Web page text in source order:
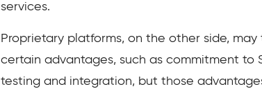
services.
Proprietary platforms, on the other side,
certain advantages, such as commitment to
testing and integration, but those